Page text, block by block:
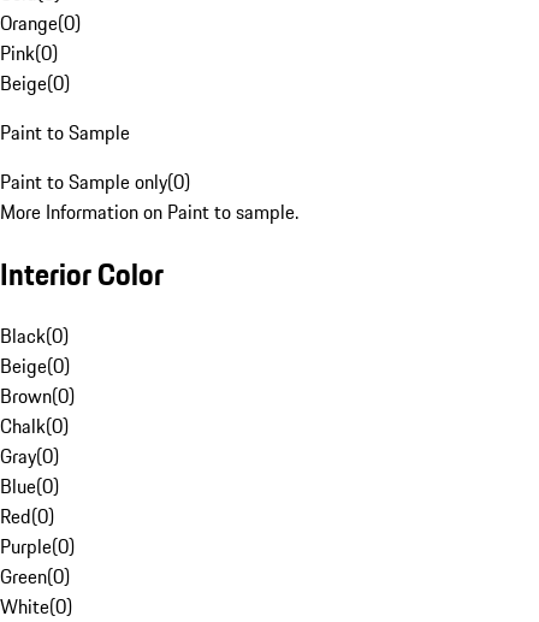
Orange(0)
Pink(0)
Beige(0)
Paint to Sample
Paint to Sample only(0)
More Information on Paint to sample.
Interior Color
Black(0)
Beige(0)
Brown(0)
Chalk(0)
Gray(0)
Blue(0)
Red(0)
Purple(0)
Green(0)
White(0)